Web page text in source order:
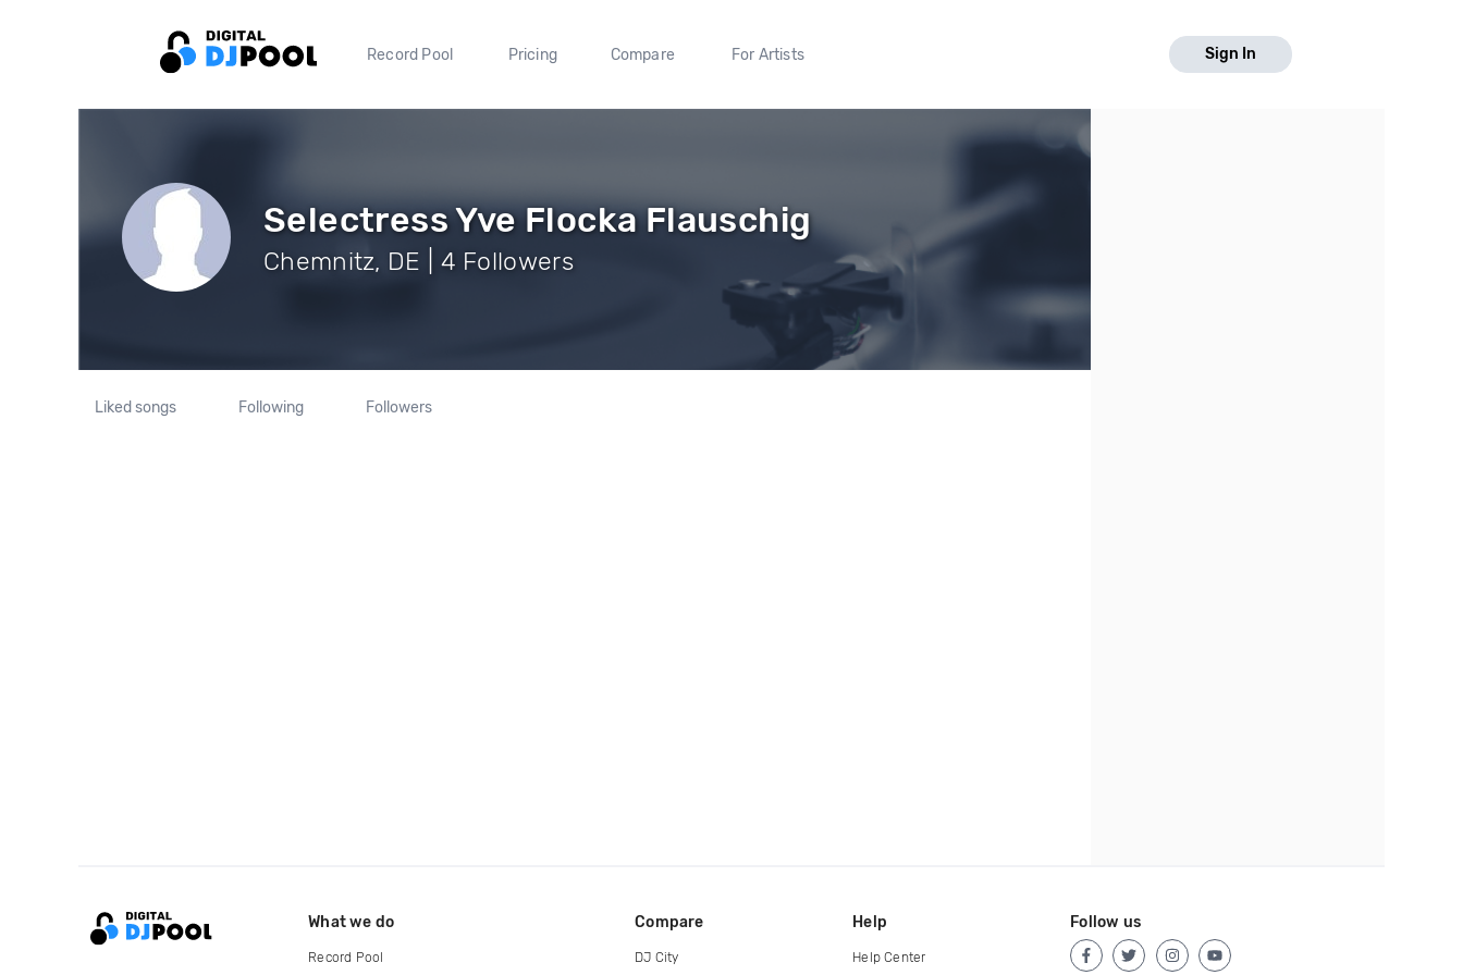
Record Pool Pricing Compare For Artists Sign In
Selectress Yve Flocka Flauschig
Chemnitz, DE | 4 Followers
Liked songs Following Followers
What we do
Record Pool
Compare
DJ City
Help
Help Center
Follow us